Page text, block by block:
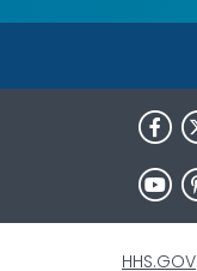
HHS.GOV